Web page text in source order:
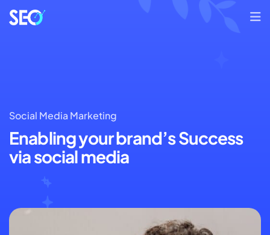
Social Media Marketing
Enabling your brand’sSuccess
via social media